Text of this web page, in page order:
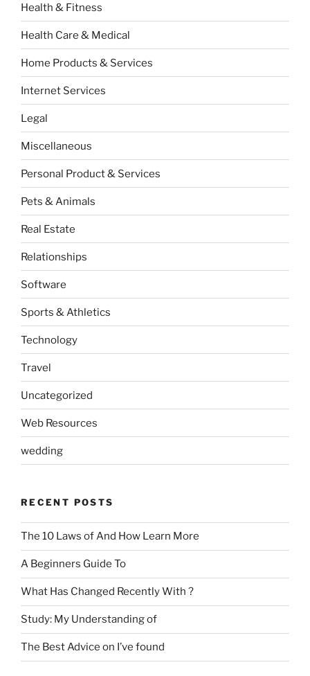
Health & Fitness
Health Care & Medical
Home Products & Services
Internet Services
Legal
Miscellaneous
Personal Product & Services
Pets & Animals
Real Estate
Relationships
Software
Sports & Athletics
Technology
Travel
Uncategorized
Web Resources
wedding
RECENT POSTS
The 10 Laws of And How Learn More
A Beginners Guide To
What Has Changed Recently With ?
Study: My Understanding of
The Best Advice on I’ve found